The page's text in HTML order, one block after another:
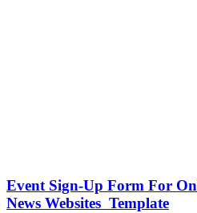
Event Sign-Up Form For
News Websites Template